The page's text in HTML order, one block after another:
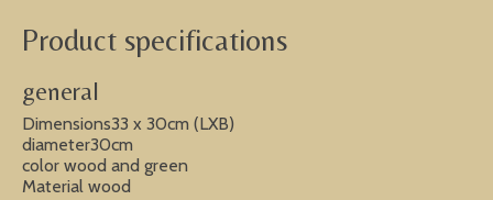
Product specifications
general
Dimensions33 x 30cm (LXB)
diameter30cm
color wood and green
Material wood